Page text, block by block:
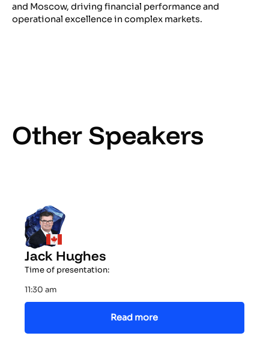
and Moscow, driving financial performance and
operational excellence in complex markets.
Other Speakers
Jack Hughes
Time of presentation:
11:30 am
Read more